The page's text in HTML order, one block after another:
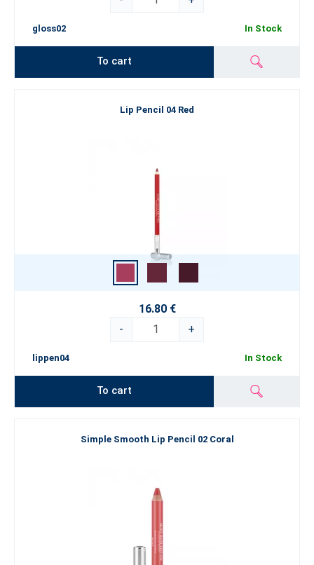
gloss02 In Stock
To cart
Lip Pencil 04 Red
16.80 €
-
+
lippen04 In Stock
To cart
Simple Smooth Lip Pencil 02 Coral